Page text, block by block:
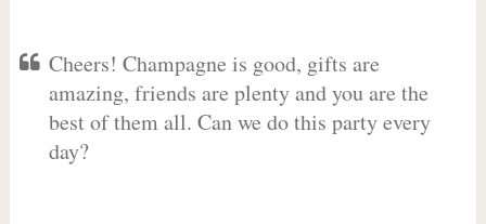
Cheers! Champagne is good, gifts are
amazing, friends are plenty and you are the
best of them all. Can we do this party every
day?